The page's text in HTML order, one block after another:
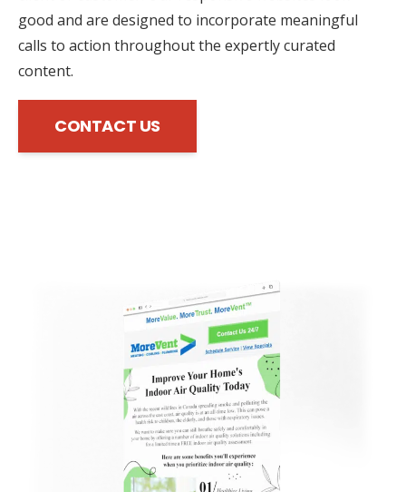
good and are designed to incorporate meaningful
calls to action throughout the expertly curated
content.
CONTACT US